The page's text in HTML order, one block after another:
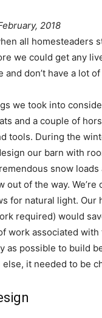
2018
all homesteaders
we could get any
don’t have a lot
we took into
and a couple of
tools. During the
our barn with
snow
out of the way.
for natural light. Our
required) would
work associated
as possible to build
it needed to be